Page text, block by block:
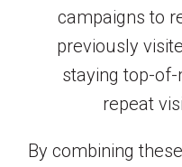
campaigns to
previously
staying top-
repeat
By combining